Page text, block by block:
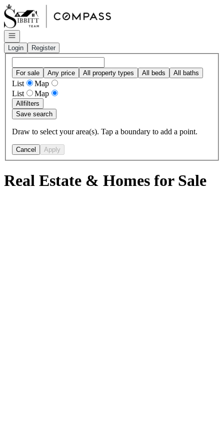
Go to: Homepage
Open navigation
Login
Register
For sale Any price All property types All beds All baths
List
Map
List
Map
Allfilters
Save search
Draw to select your area(s). Tap a boundary to add a point.
Cancel Apply
Real Estate & Homes for Sale